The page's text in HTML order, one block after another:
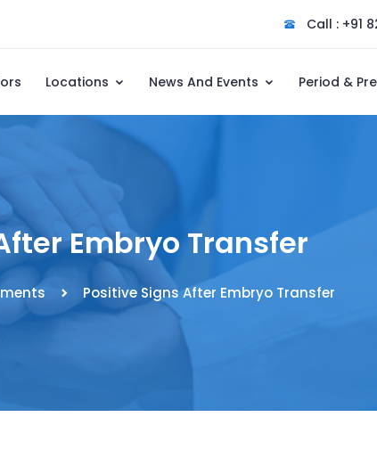
Call : +91
Locations News And Events Period &
Embryo Transfer
Positive Signs After Embryo Transfer